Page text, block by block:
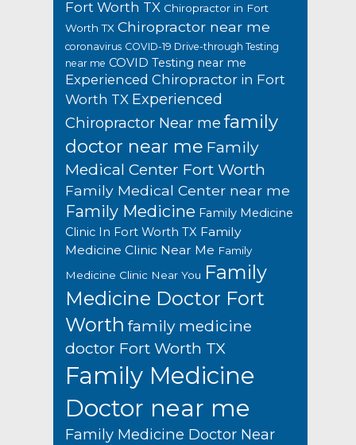
Fort Worth TX Chiropractor in Fort
Worth TX Chiropractor near me
coronavirus COVID-19 Drive-through Testing
near me COVID Testing near me
Experienced Chiropractor in Fort
Worth TX Experienced
Chiropractor Near me family
doctor near me Family
Medical Center Fort Worth
Family Medical Center near me
Family Medicine Family Medicine
Clinic In Fort Worth TX Family
Medicine Clinic Near Me Family
Medicine Clinic Near You Family
Medicine Doctor Fort
Worth family medicine
doctor Fort Worth TX
Family Medicine
Doctor near me
Family Medicine Doctor Near